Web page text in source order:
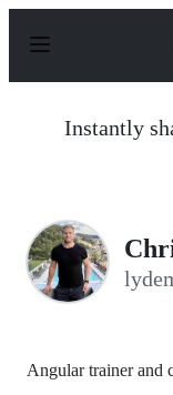
p
Instantly
Angular trainer and